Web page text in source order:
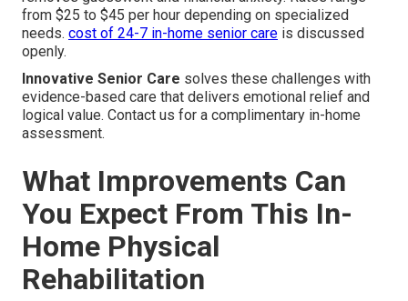
from $25 to $45 per hour depending on specialized
needs. cost of 24-7 in-home senior care is discussed
openly.
Innovative Senior Care solves these challenges with
evidence-based care that delivers emotional relief and
logical value. Contact us for a complimentary in-home
assessment.
What Improvements Can
You Expect From This In-
Home Physical
Rehabilitation